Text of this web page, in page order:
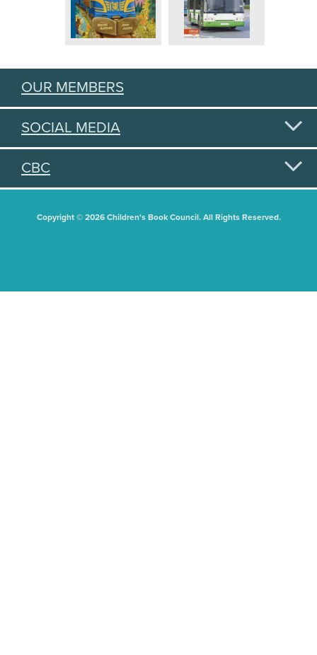
OUR MEMBERS
SOCIAL MEDIA
CBC
Copyright © 2026 Children's Book Council. All Rights Reserved.